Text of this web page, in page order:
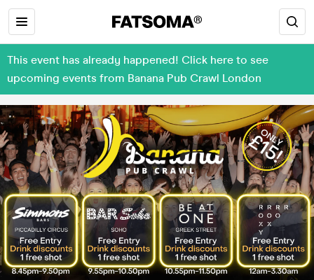
This event has already happened! Click here to see
upcoming events from Banana Pub Crawl London